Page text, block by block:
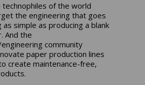
of the world
the engineering that goes
simple as producing a blank
And the
community
paper production lines
create maintenance-free,